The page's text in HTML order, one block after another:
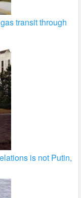
transit through
is not Putin,